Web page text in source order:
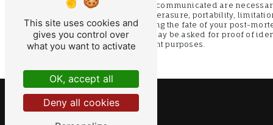
** The personal data communicated are
access, rectification, erasure, portability,
as well than organizing the fate of your post-
fils@orange.fr. You may be asked for proof of
litigation management purposes.
This site uses cookies and
gives you control over
what you want to activate
OK, accept all
Deny all cookies